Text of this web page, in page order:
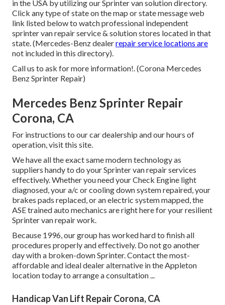
in the USA by utilizing our Sprinter van solution directory.
Click any type of state on the map or state message web
link listed below to watch professional independent
sprinter van repair service & solution stores located in that
state. (Mercedes-Benz dealerrepair service locations are
not included in this directory).
Call us to ask for more information!. (Corona Mercedes
Benz Sprinter Repair)
Mercedes Benz Sprinter Repair
Corona, CA
For instructions to our car dealership and our hours of
operation,visit this site.
We have all the exact same modern technology as
suppliers handy to do your Sprinter van repair services
effectively. Whether you need your Check Engine light
diagnosed, your a/c or cooling down system repaired, your
brakes pads replaced, or an electric system mapped, the
ASE trained auto mechanics are right here for your resilient
Sprinter van repair work.
Because 1996, our group has worked hard to finish all
procedures properly and effectively. Do not go another
day with a broken-down Sprinter. Contact the most-
affordable and ideal dealer alternative in the Appleton
location today to arrange a consultation ...
Handicap Van Lift Repair Corona, CA